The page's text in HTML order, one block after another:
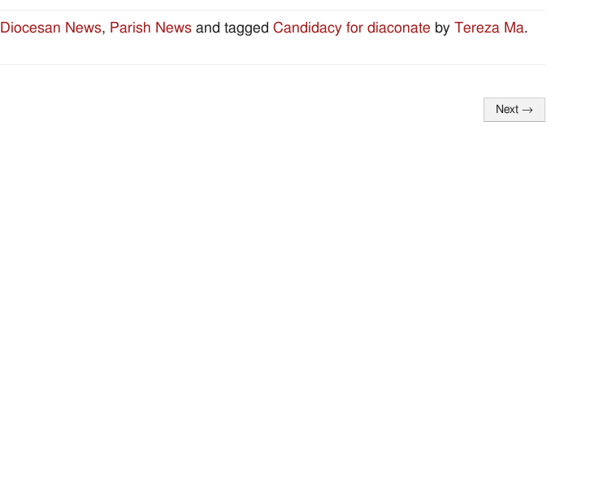
Diocesan News, Parish News and tagged Candidacy for diaconate by Tereza Ma.
Next →